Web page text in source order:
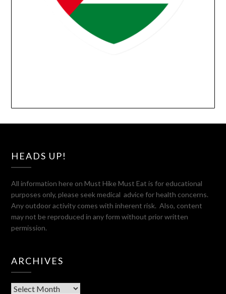
HEADS UP!
All information here on Must Hike Must Eat is for educational
purposes only, please seek medical advice for health concerns.
Any outdoor activity comes with inherent risk. Also, content
may not be reproduced in any form without prior written
permission.
ARCHIVES
Archives